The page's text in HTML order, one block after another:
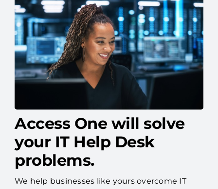
Access One will solve
your IT Help Desk
problems.
We help businesses like yours overcome IT